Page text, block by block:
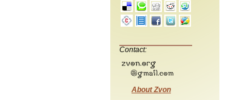
Contact:
About Zvon